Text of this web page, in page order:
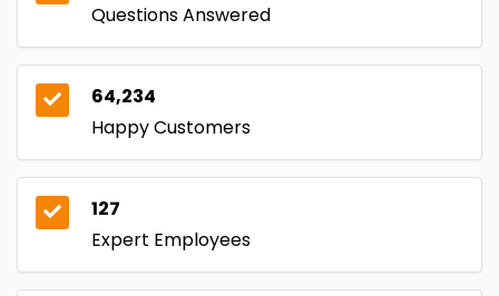
Questions Answered
64,234
Happy Customers
127
Expert Employees